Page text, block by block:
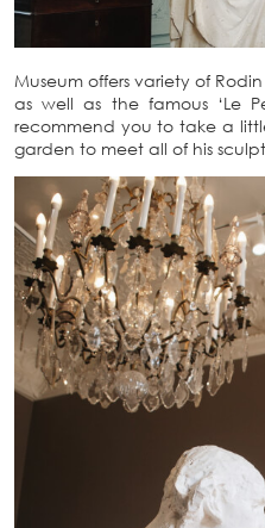
Museum offers variety of
as well as the famous ‘Le
recommend you to take a
garden to meet all of his